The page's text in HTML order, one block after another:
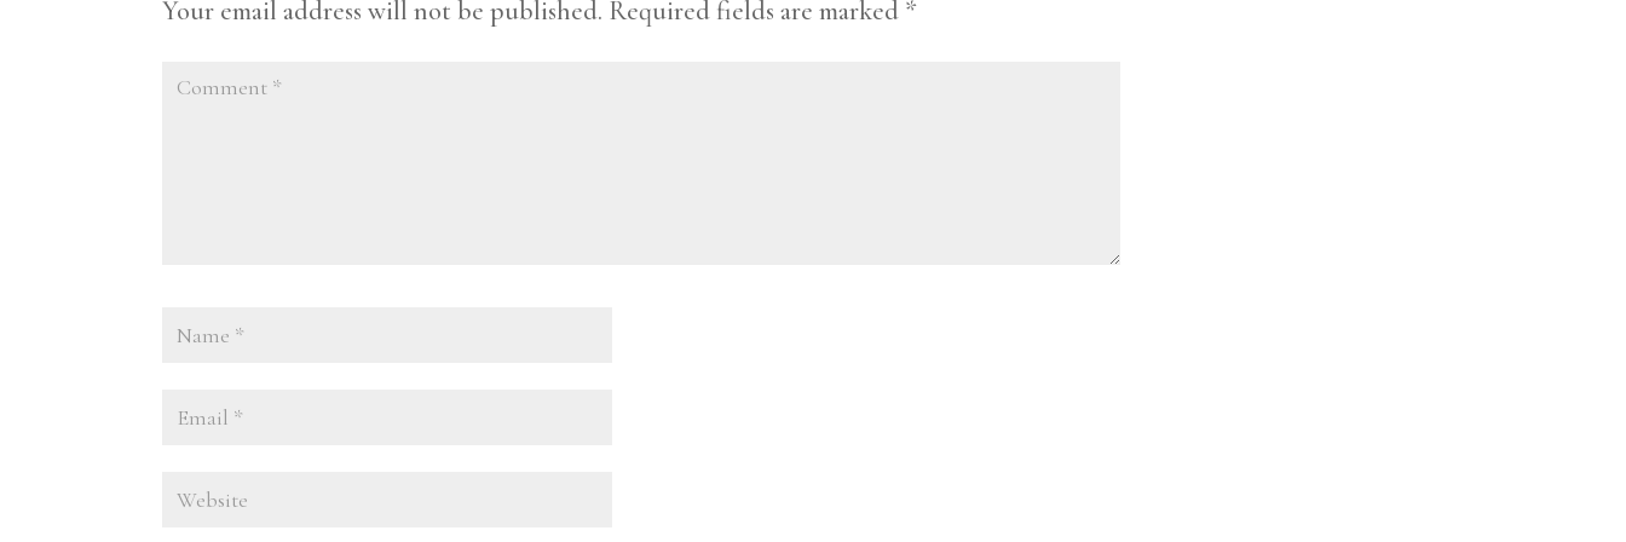
Your email address will not be published. Required fields are marked *